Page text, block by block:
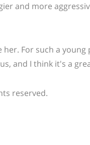
and more
her. For such a
and I think it's a
reserved.